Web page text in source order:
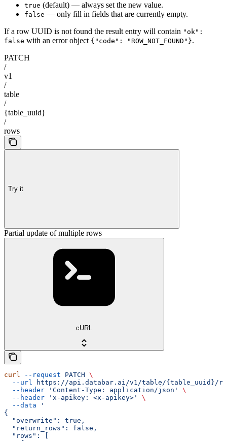
true (default) — always set the new value.
false — only fill in fields that are currently empty.
If a row UUID is not found the result entry will contain "ok":
false with an error object {"code": "ROW_NOT_FOUND"}.
PATCH
/
v1
/
table
/
{table_uuid}
/
rows
Try it
Partial update of multiple rows
cURL
curl --request PATCH \
  --url
https://api.databar.ai/v1/table/{table_uuid}/
  --header
'Content-Type: application/json'
\
  --header
'x-apikey: <x-apikey>'
\
  --data
'
{
  "overwrite": true,
  "return_rows": false,
  "rows": [